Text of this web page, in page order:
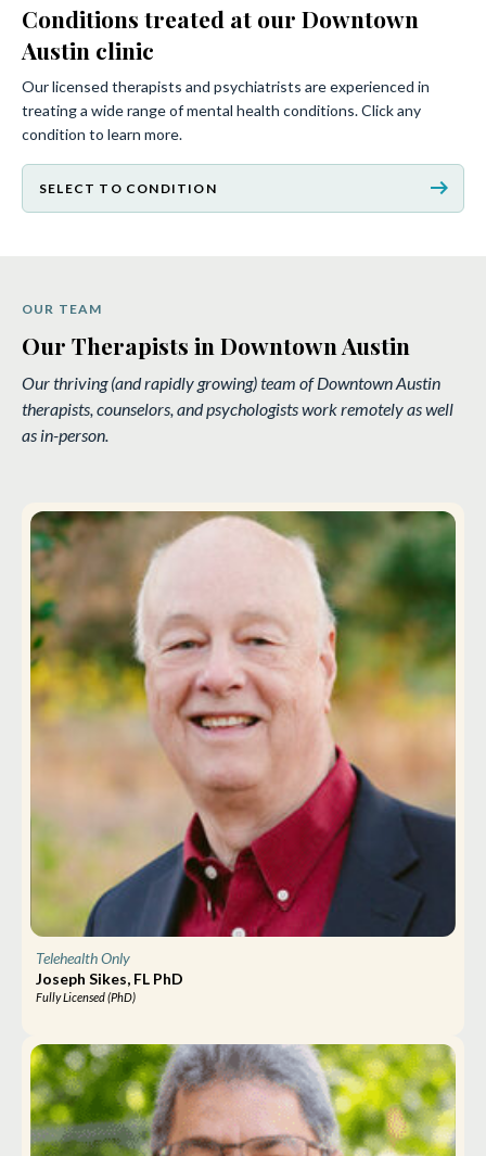
Conditions treated at our Downtown
Austin clinic
Our licensed therapists and psychiatrists are experienced in
treating a wide range of mental health conditions. Click any
condition to learn more.
SELECT TO CONDITION arrow_right_alt
OUR TEAM
Our Therapists in Downtown Austin
Our thriving (and rapidly growing) team of Downtown Austin
therapists, counselors, and psychologists work remotely as well
as in-person.
Telehealth Only
Joseph Sikes, FL PhD
Fully Licensed (PhD)